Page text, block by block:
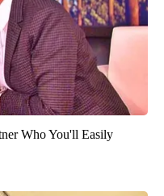
Who You'll Easily